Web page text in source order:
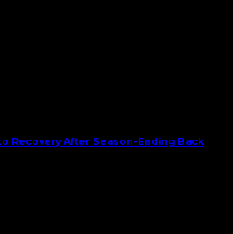
Recovery After Season-Ending Back